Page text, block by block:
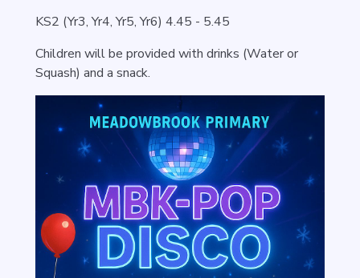
KS2 (Yr3, Yr4, Yr5, Yr6) 4.45 - 5.45
Children will be provided with drinks (Water or
Squash) and a snack.